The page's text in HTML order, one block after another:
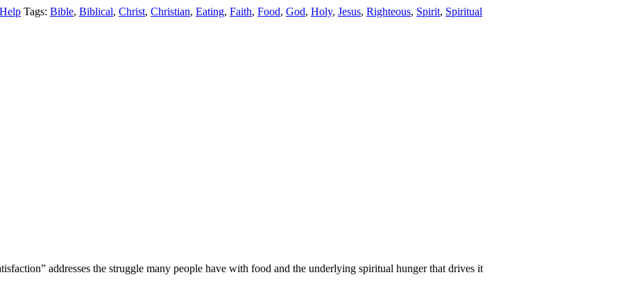
Tags: Bible, Biblical, Christ, Christian, Eating, Faith, Food, God, Holy, Jesus, Righteous, Spirit, Spiritual
addresses the struggle many people have with food and the underlying spiritual hunger that drives it